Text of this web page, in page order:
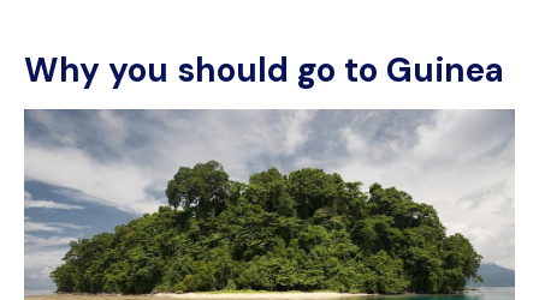
Why you should go to Guinea